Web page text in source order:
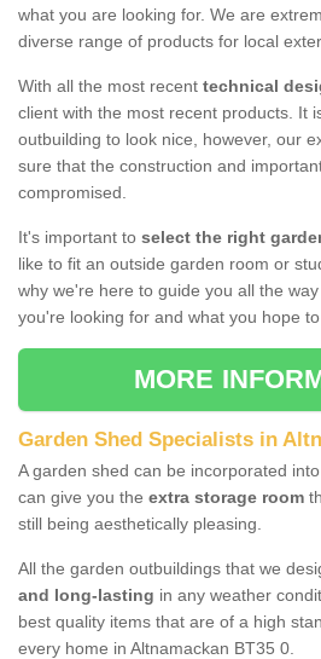
what you are looking for. We are
diverse range of products for local
With all the most recent technical
client with the most recent products. It
outbuilding to look nice, however, our
sure that the construction and
compromised.
It's important to select the right
like to fit an outside garden room or
why we're here to guide you all the
you're looking for and what you hope
MORE
Garden Shed Specialists in
A garden shed can be incorporated
can give you the extra storage room
still being aesthetically pleasing.
All the garden outbuildings that we
and long-lasting in any weather
best quality items that are of a high
every home in Altnamackan BT35 0.